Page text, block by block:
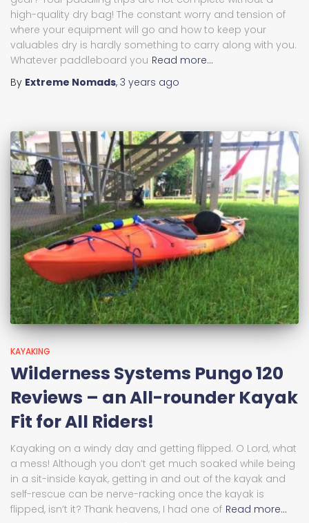
high-quality dry bag! The constant worry and tension of
where your equipment will go and how to keep your
valuables dry is hardly something to carry along with you.
Whatever paddleboard you Read more…
By Extreme Nomads, 3 years ago
KAYAKING
Wilderness Systems Pungo 120
Reviews – an All-rounder Kayak
Fit for All Riders!
Kayaking on a windy day and getting flipped. O Lord, what
a mess! Although you don’t get much soaked while being
in a sit-inside kayak, getting in and out of the kayak and
self-rescue can be nerve-racking once the kayak is
flipped, isn’t it? Thank heavens, I had one of Read more…